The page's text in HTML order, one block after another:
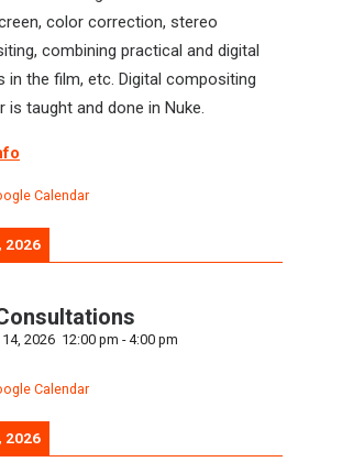
color correction, stereo
combining practical and digital
in the film, etc. Digital compositing
is taught and done in Nuke.
Calendar
2026
2026 12:00 pm -4:00 pm
Calendar
2026